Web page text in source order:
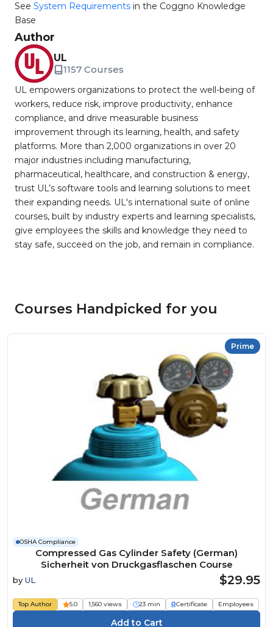
See System Requirements in the Coggno Knowledge
Base
Author
UL
1157 Courses
UL empowers organizations to protect the well-being of
workers, reduce risk, improve productivity, enhance
compliance, and drive measurable business
improvement through its learning, health, and safety
platforms. More than 2,000 organizations in over 20
major industries including manufacturing,
pharmaceutical, healthcare, and construction & energy,
trust UL’s software tools and learning solutions to meet
their expanding needs. UL's international suite of online
courses, built by industry experts and learning specialists,
give employees the skills and knowledge they need to
stay safe, succeed on the job, and remain in compliance.
Courses Handpicked for you
Prime
OSHA Compliance
Compressed Gas Cylinder Safety (German)
Sicherheit von Druckgasflaschen Course
by UL $29.95
Top Author 5.0 1,560 views 23 min Certificate Employees